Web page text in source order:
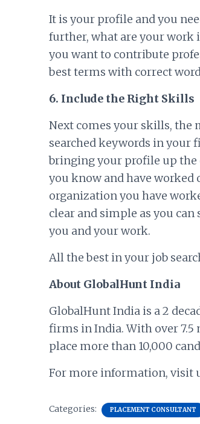
It is your profile and you
further, what are your work
you want to contribute
best terms with correct
6. Include the Right Skills
Next comes your skills,
searched keywords in your
bringing your profile up the
you know and have worked
organization you have
clear and simple as you
you and your work.
All the best in your job
About GlobalHunt India
GlobalHunt India is a 2
firms in India. With over 7.5
place more than 10,000
For more information, visit
Categories: PLACEMENT CONSULTANT